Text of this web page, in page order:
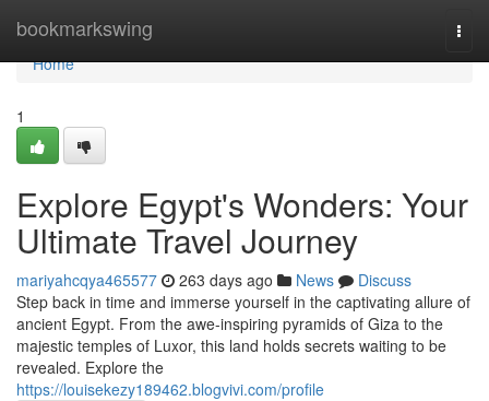
bookmarkswing
Home
Home
1
Explore Egypt's Wonders: Your
Ultimate Travel Journey
mariyahcqya465577 263 days ago News
Discuss
Step back in time and immerse yourself in the captivating allure of
ancient Egypt. From the awe-inspiring pyramids of Giza to the
majestic temples of Luxor, this land holds secrets waiting to be
revealed. Explore the
https://louisekezy189462.blogvivi.com/profile